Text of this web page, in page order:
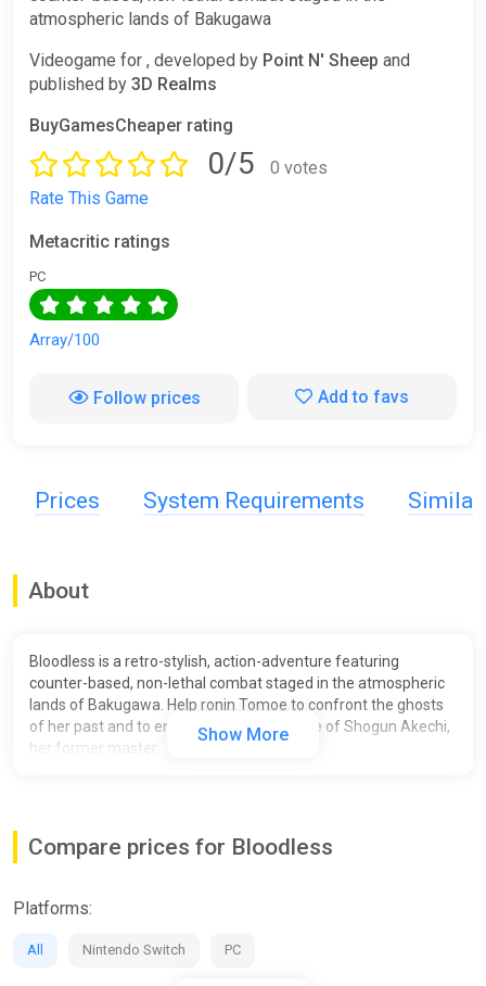
atmospheric lands of Bakugawa
Videogame for , developed by Point N' Sheep and
published by 3D Realms
BuyGamesCheaper rating
0/5
0 votes
Rate This Game
Metacritic ratings
PC
Array/100
Follow prices Add to favs
Prices System Requirements Similar
About
Bloodless is a retro-stylish, action-adventure featuring
counter-based, non-lethal combat staged in the atmospheric
lands of Bakugawa. Help ronin Tomoe to confront the ghosts
of her past and to end the reign of violence of Shogun Akechi,
her former master.
the shogun’s army.
making use of special ki techniques that allow for unique
infusions you find across the land of Bakugawa.
Show More
Compare prices for Bloodless
Platforms:
All Nintendo Switch PC